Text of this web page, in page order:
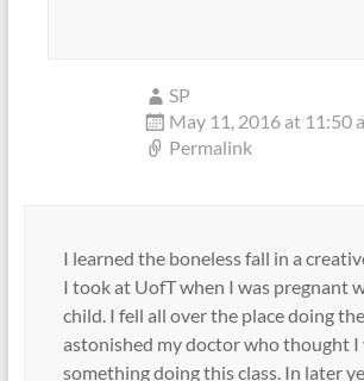
SP
May 11, 2016 at 11:50
Permalink
I learned the boneless fall in a
I took at UofT when I was pregnant
child. I fell all over the place doing
astonished my doctor who thought I
something doing this class. In later